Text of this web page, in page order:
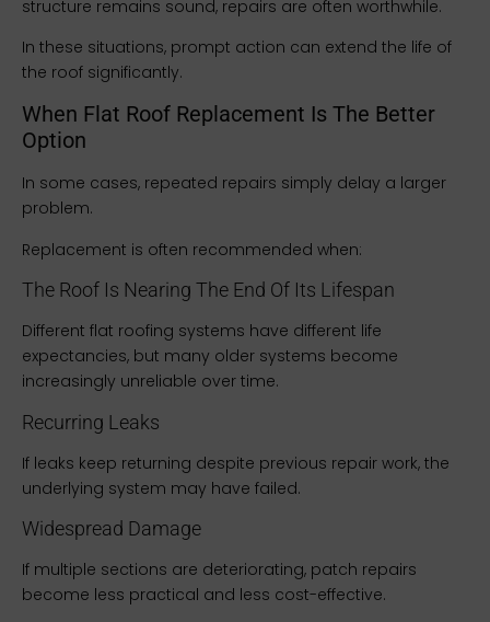
structure remains sound, repairs are often worthwhile.
In these situations, prompt action can extend the life of
the roof significantly.
When Flat Roof Replacement Is The Better
Option
In some cases, repeated repairs simply delay a larger
problem.
Replacement is often recommended when:
The Roof Is Nearing The End Of Its Lifespan
Different flat roofing systems have different life
expectancies, but many older systems become
increasingly unreliable over time.
Recurring Leaks
If leaks keep returning despite previous repair work, the
underlying system may have failed.
Widespread Damage
If multiple sections are deteriorating, patch repairs
become less practical and less cost-effective.